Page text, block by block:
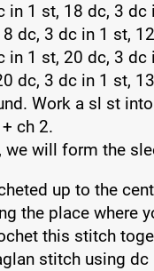
in 1 st, 18 dc, 3 dc
dc, 3 dc in 1 st,
in 1 st, 20 dc, 3 dc
dc, 3 dc in 1 st,
Work a sl st
ch 2.
we will form the
up to the
the place where
this stitch
stitch using